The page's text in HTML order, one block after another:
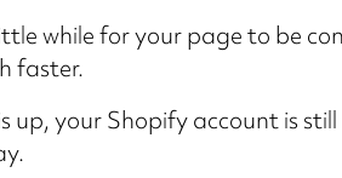
while for your page to be
faster.
up, your Shopify account is